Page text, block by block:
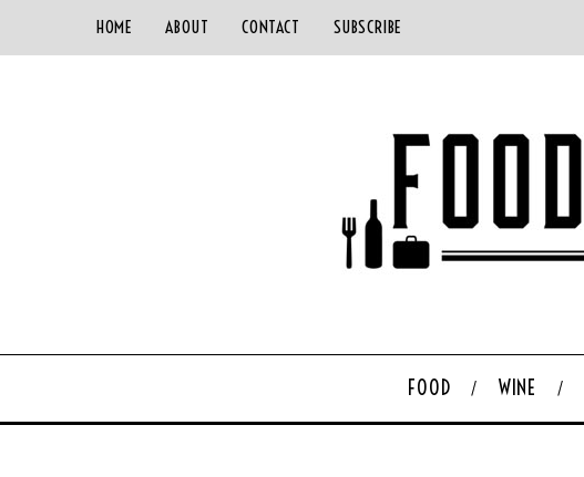
HOME ABOUT CONTACT SUBSCRIBE
FOOD WINE